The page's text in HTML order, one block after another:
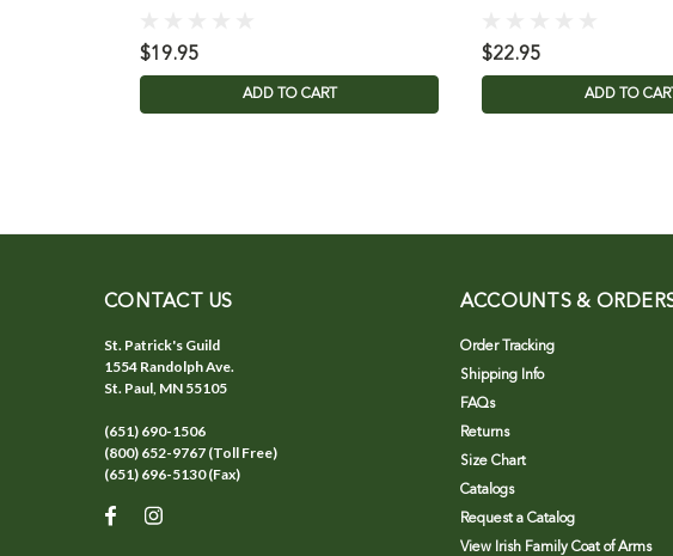
$19.95
ADD TO CART
$22.95
ADD TO CART
CONTACT US
St. Patrick's Guild
1554 Randolph Ave.
St. Paul, MN 55105
(651) 690-1506
(800) 652-9767 (Toll Free)
(651) 696-5130 (Fax)
ACCOUNTS &
Order Tracking
Shipping Info
FAQs
Returns
Size Chart
Catalogs
Request a Catalog
View Irish Family Coat of Arms